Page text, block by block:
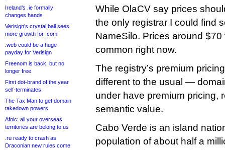
Ireland’s .ie formally
changes hands
Verisign’s crystal ball sees
more growth for .com
.web could be a huge
payday for Verisign
Freenom is back, but no
longer free
First dot-brand of the year
self-terminates
The Tax Man to get domain
takedown powers
Afnic: all your overseas
territories are belong to us
.ru ready to crash as
Draconian new rules come
While OlaCV say prices
the only registrar I could find
NameSilo. Prices around
common right now.
The registry’s premium
different to the usual —
under have premium pricing,
semantic value.
Cabo Verde is an island
population of about half a